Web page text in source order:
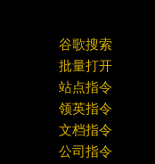
谷歌搜索
批量打开
站点指令
领英指令
文档指令
公司指令